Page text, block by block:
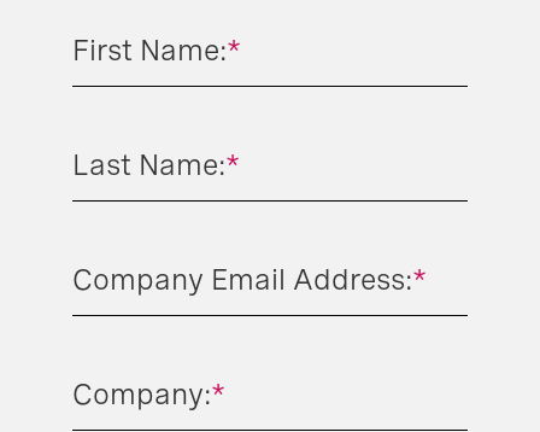
*
First Name:
*
Last Name:
*
Company Email Address:
*
Company: